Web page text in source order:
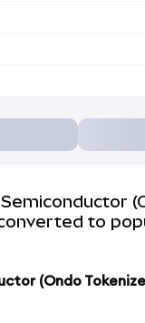
to
(Ondo